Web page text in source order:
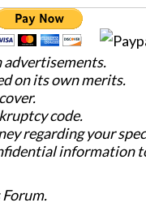
advertisements.
on its own merits.
code.
regarding your
information